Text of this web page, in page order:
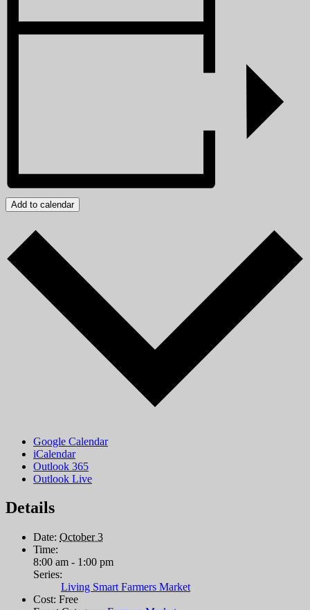
Add to calendar
Google Calendar
iCalendar
Outlook 365
Outlook Live
Details
Date: October 3
Time:
8:00 am - 1:00 pm
Series:
Living Smart Farmers Market
Cost: Free